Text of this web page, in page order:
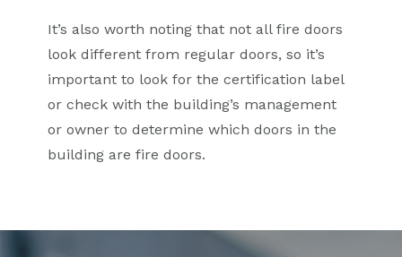
It’s also worth noting that not all fire doors
look different from regular doors, so it’s
important to look for the certification label
or check with the building’s management
or owner to determine which doors in the
building are fire doors.